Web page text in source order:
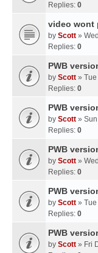
Replies: 0
video wont
by Scott »
Replies: 0
PWB
by Scott »
Replies: 0
PWB
by Scott »
Replies: 0
PWB
by Scott »
Replies: 0
PWB
by Scott »
Replies: 0
PWB
by Scott » Fri